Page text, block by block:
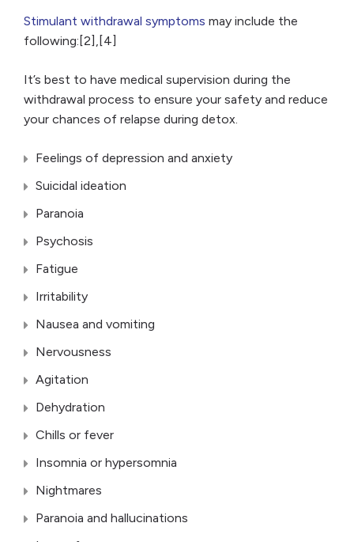
Stimulant withdrawal symptoms may include the
following:[2],[4]
It’s best to have medical supervision during the
withdrawal process to ensure your safety and reduce
your chances of relapse during detox.
Feelings of depression and anxiety
Suicidal ideation
Paranoia
Psychosis
Fatigue
Irritability
Nausea and vomiting
Nervousness
Agitation
Dehydration
Chills or fever
Insomnia or hypersomnia
Nightmares
Paranoia and hallucinations